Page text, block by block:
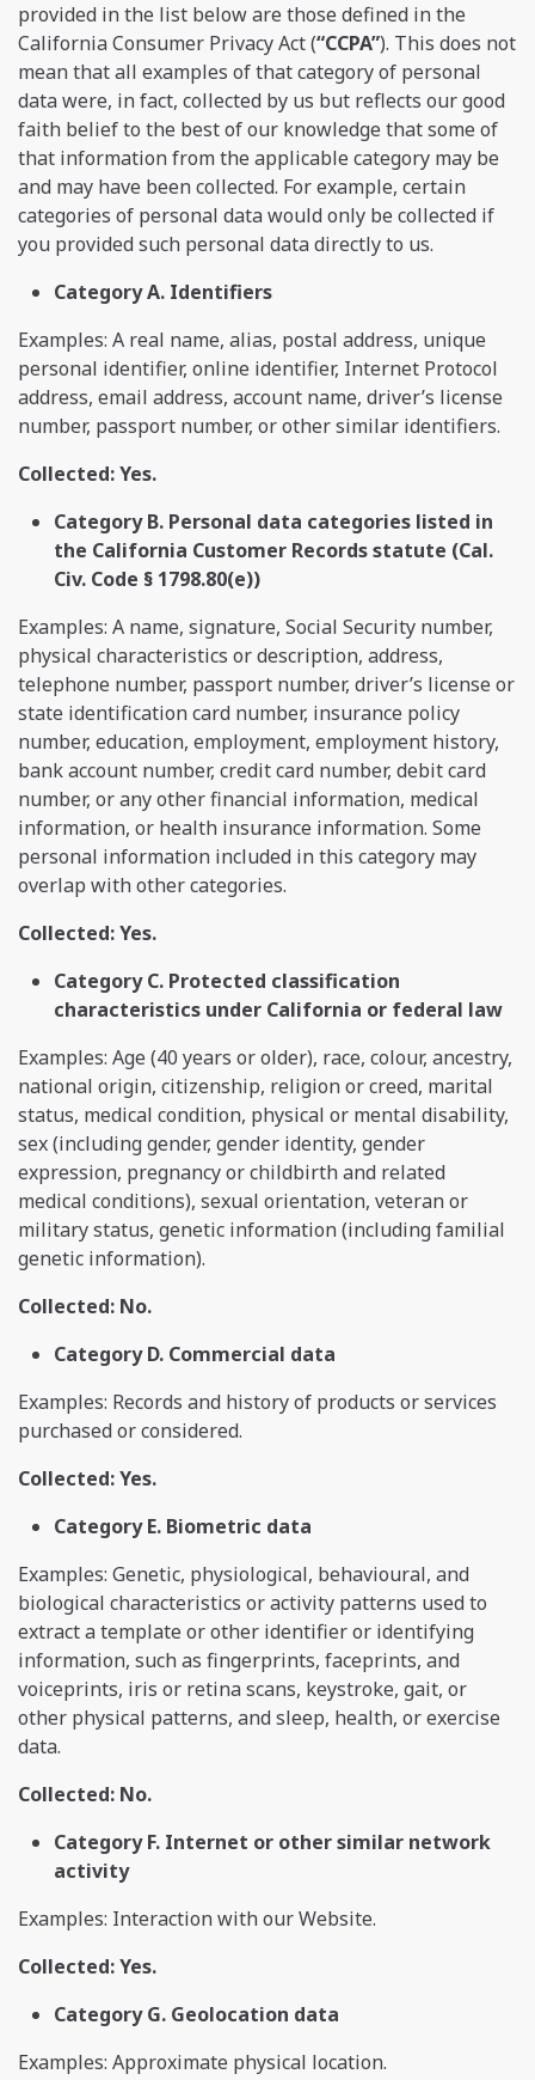
provided in the list below are those defined in the
California Consumer Privacy Act (“CCPA”). This does not
mean that all examples of that category of personal
data were, in fact, collected by us but reflects our good
faith belief to the best of our knowledge that some of
that information from the applicable category may be
and may have been collected. For example, certain
categories of personal data would only be collected if
you provided such personal data directly to us.
Category A. Identifiers
Examples: A real name, alias, postal address, unique
personal identifier, online identifier, Internet Protocol
address, email address, account name, driver’s license
number, passport number, or other similar identifiers.
Collected: Yes.
Category B. Personal data categories listed in
the California Customer Records statute (Cal.
Civ. Code § 1798.80(e))
Examples: A name, signature, Social Security number,
physical characteristics or description, address,
telephone number, passport number, driver’s license or
state identification card number, insurance policy
number, education, employment, employment history,
bank account number, credit card number, debit card
number, or any other financial information, medical
information, or health insurance information. Some
personal information included in this category may
overlap with other categories.
Collected: Yes.
Category C. Protected classification
characteristics under California or federal law
Examples: Age (40 years or older), race, colour, ancestry,
national origin, citizenship, religion or creed, marital
status, medical condition, physical or mental disability,
sex (including gender, gender identity, gender
expression, pregnancy or childbirth and related
medical conditions), sexual orientation, veteran or
military status, genetic information (including familial
genetic information).
Collected: No.
Category D. Commercial data
Examples: Records and history of products or services
purchased or considered.
Collected: Yes.
Category E. Biometric data
Examples: Genetic, physiological, behavioural, and
biological characteristics or activity patterns used to
extract a template or other identifier or identifying
information, such as fingerprints, faceprints, and
voiceprints, iris or retina scans, keystroke, gait, or
other physical patterns, and sleep, health, or exercise
data.
Collected: No.
Category F. Internet or other similar network
activity
Examples: Interaction with our Website.
Collected: Yes.
Category G. Geolocation data
Examples: Approximate physical location.